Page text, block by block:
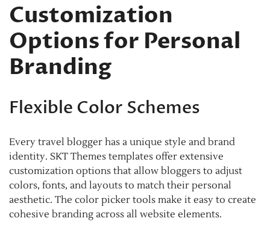
Customization
Options for Personal
Branding
Flexible Color Schemes
Every travel blogger has a unique style and brand
identity. SKT Themes templates offer extensive
customization options that allow bloggers to adjust
colors, fonts, and layouts to match their personal
aesthetic. The color picker tools make it easy to create
cohesive branding across all website elements.